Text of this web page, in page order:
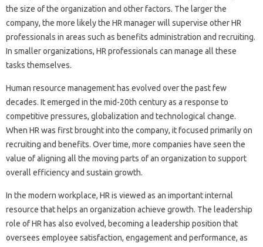
the size of the organization and other factors. The larger the
company, the more likely the HR manager will supervise other HR
professionals in areas such as benefits administration and recruiting.
In smaller organizations, HR professionals can manage all these
tasks themselves.
Human resource management has evolved over the past few
decades. It emerged in the mid-20th century as a response to
competitive pressures, globalization and technological change.
When HR was first brought into the company, it focused primarily on
recruiting and benefits. Over time, more companies have seen the
value of aligning all the moving parts of an organization to support
overall efficiency and sustain growth.
In the modern workplace, HR is viewed as an important internal
resource that helps an organization achieve growth. The leadership
role of HR has also evolved, becoming a leadership position that
oversees employee satisfaction, engagement and performance, as